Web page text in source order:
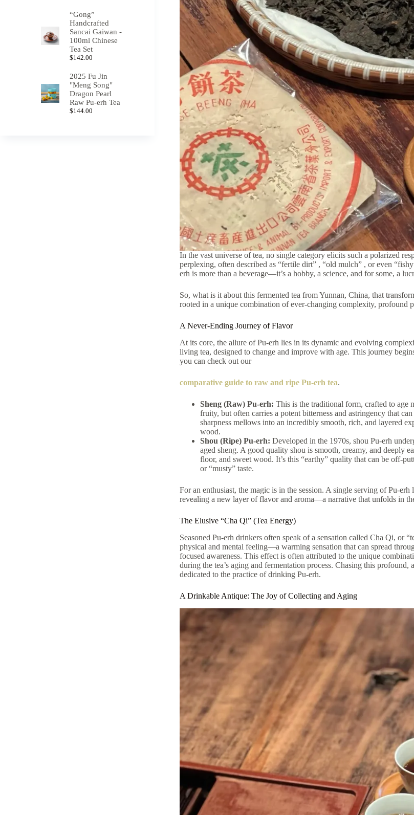
In the vast universe of tea, no single category elicits such a polarized
perplexing, often described as “fertile dirt” , “old mulch” , or even
erh is more than a beverage—it’s a hobby, a science, and for some, a
So, what is it about this fermented tea from Yunnan, China, that
rooted in a unique combination of ever-changing complexity, profound
A Never-Ending Journey of Flavor
At its core, the allure of Pu-erh lies in its dynamic and evolving
living tea, designed to change and improve with age. This journey
you can check out our
comparative guide to raw and ripe Pu-erh tea.
Sheng (Raw) Pu-erh: This is the traditional form, crafted to age
fruity, but often carries a potent bitterness and astringency that
sharpness mellows into an incredibly smooth, rich, and layered
wood.
Shou (Ripe) Pu-erh: Developed in the 1970s, shou Pu-erh
aged sheng. A good quality shou is smooth, creamy, and deeply
floor, and sweet wood. It’s this “earthy” quality that can be off-
or “musty” taste.
For an enthusiast, the magic is in the session. A single serving of Pu-
revealing a new layer of flavor and aroma—a narrative that unfolds in
The Elusive “Cha Qi” (Tea Energy)
Seasoned Pu-erh drinkers often speak of a sensation called Cha Qi, or
physical and mental feeling—a warming sensation that can spread
focused awareness. This effect is often attributed to the unique
during the tea’s aging and fermentation process. Chasing this
dedicated to the practice of drinking Pu-erh.
A Drinkable Antique: The Joy of Collecting and Aging
“Gong”
Handcrafted
Sancai Gaiwan -
100ml Chinese
Tea Set
$142.00
2025 Fu Jin
"Meng Song"
Dragon Pearl
Raw Pu-erh Tea
$144.00